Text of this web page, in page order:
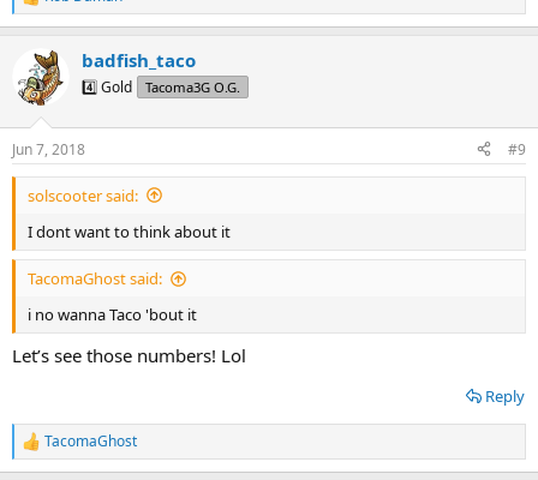
e
t
i
s
:
badfish_taco
4️⃣ Gold Tacoma3G O.G.
Jun 7, 2018 #9
solscooter said:
I dont want to think about it
TacomaGhost said:
i no wanna Taco 'bout it
Let’s see those numbers! Lol
Reply
R
e
TacomaGhost